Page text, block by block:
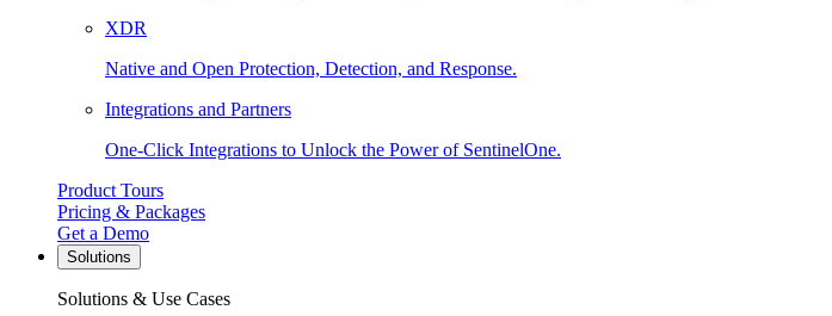
XDR
Native and Open Protection, Detection, and Response.
Integrations and Partners
One-Click Integrations to Unlock the Power of SentinelOne.
Product Tours
Pricing & Packages
Get a Demo
Solutions
Solutions & Use Cases